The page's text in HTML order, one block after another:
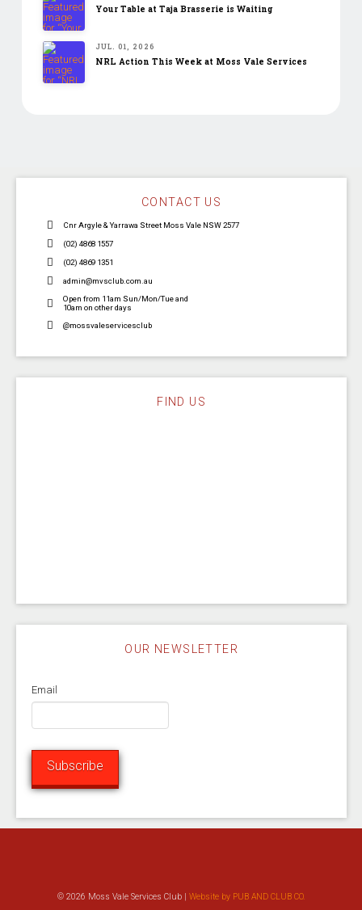
Your Table at Taja Brasserie is Waiting
JUL. 01, 2026
NRL Action This Week at Moss Vale Services
CONTACT US
Cnr Argyle & Yarrawa Street Moss Vale NSW 2577
(02) 4868 1557
(02) 4869 1351
admin@mvsclub.com.au
Open from 11am Sun/Mon/Tue and
10am on other days
@mossvaleservicesclub
FIND US
OUR NEWSLETTER
Email
Subscribe
© 2026 Moss Vale Services Club | Website by PUB AND CLUB CO.